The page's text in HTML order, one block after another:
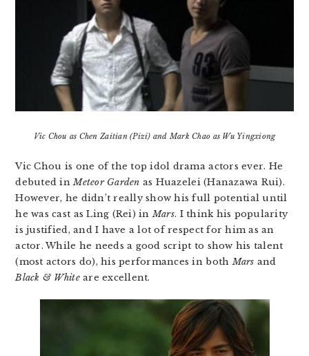
Vic Chou as Chen Zaitian (Pizi) and Mark Chao as Wu Yingxiong
Vic Chou is one of the top idol drama actors ever. He
debuted inMeteor Garden as Huazelei (Hanazawa Rui).
However, he didn’t really show his full potential until
he was cast as Ling (Rei) inMars. I think his popularity
is justified, and I have a lot of respect for him as an
actor. While he needs a good script to show his talent
(most actors do), his performances in bothMars and
Black & Whiteare excellent.